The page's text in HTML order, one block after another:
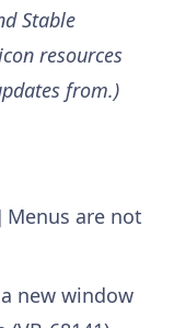
Stable
resources
from.)
Menus are not
new window